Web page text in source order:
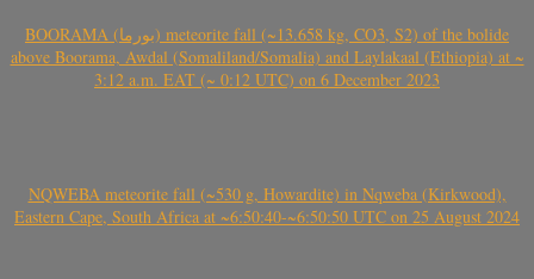
BOORAMA (بورما) meteorite fall (~13.658 kg, CO3, S2) of the bolide
above Boorama, Awdal (Somaliland/Somalia) and Laylakaal (Ethiopia) at ~
3:12 a.m. EAT (~ 0:12 UTC) on 6 December 2023
NQWEBA meteorite fall (~530 g, Howardite) in Nqweba (Kirkwood),
Eastern Cape, South Africa at ~6:50:40-~6:50:50 UTC on 25 August 2024